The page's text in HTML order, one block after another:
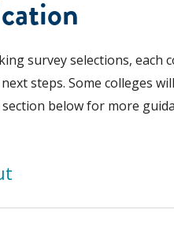
survey selections, each
steps. Some colleges
below for more